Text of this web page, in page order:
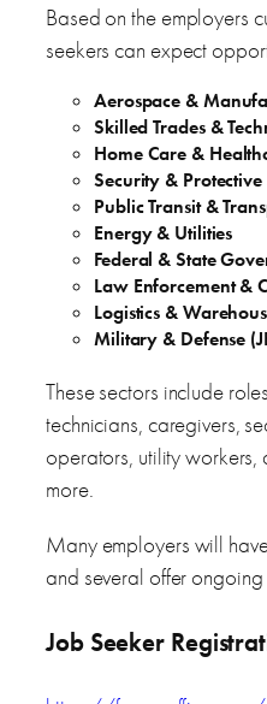
Based on the employers
seekers can expect
Aerospace &
Skilled Trades &
Home Care &
Security & Protective
Public Transit &
Energy & Utilities
Federal & State
Law Enforcement &
Logistics &
Military & Defense
These sectors include
technicians, caregivers,
operators, utility workers,
more.
Many employers will
and several offer
Job Seeker